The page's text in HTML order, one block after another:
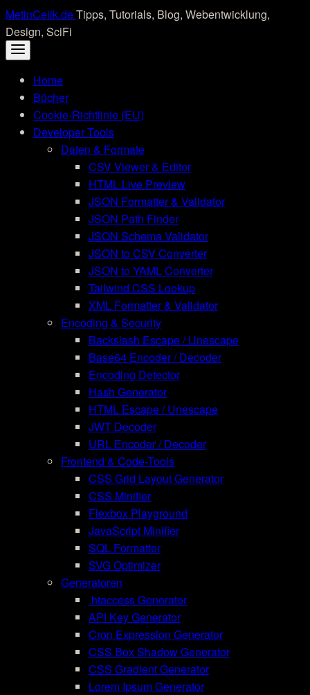
Skip
to
content
MetinCelik.deTipps, Tutorials, Blog, Webentwicklung,
Design, SciFi
Home
Bücher
Cookie-Richtlinie (EU)
Developer Tools
Daten & Formate
CSV Viewer & Editor
HTML Live Preview
JSON Formatter & Validator
JSON Path Finder
JSON Schema Validator
JSON to CSV Converter
JSON to YAML Converter
Tailwind CSS Lookup
XML Formatter & Validator
Encoding & Security
Backslash Escape / Unescape
Base64 Encoder / Decoder
Encoding Detector
Hash Generator
HTML Escape / Unescape
JWT Decoder
URL Encoder / Decoder
Frontend & Code-Tools
CSS Grid Layout Generator
CSS Minifier
Flexbox Playground
JavaScript Minifier
SQL Formatter
SVG Optimizer
Generatoren
.htaccess Generator
API Key Generator
Cron Expression Generator
CSS Box Shadow Generator
CSS Gradient Generator
Lorem Ipsum Generator